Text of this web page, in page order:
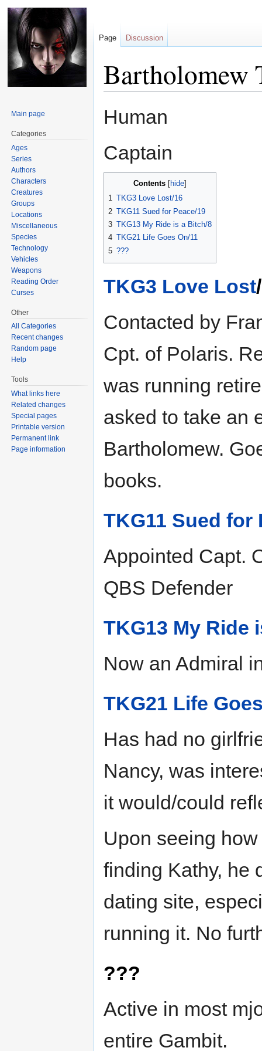
Bartholomew
to
to
Human
Captain
Contents
1 TKG3 Love Lost/16
2 TKG11 Sued for Peace/19
3 TKG13 My Ride is a Bitch/8
4 TKG21 Life Goes On/11
5 ???
TKG3 Love Lost
Contacted by
Cpt. of Polaris.
was running
asked to take an
Bartholomew.
books.
TKG11 Sued for
Appointed Capt.
QBS Defender
TKG13 My Ride
Now an Admiral
TKG21 Life
Has had no
Nancy, was
it would/could
Upon seeing
finding Kathy, he
dating site,
running it. No
???
Active in most
entire Gambit.
Page Discussion
Main page
Categories
Ages
Series
Authors
Characters
Creatures
Groups
Locations
Miscellaneous
Species
Technology
Vehicles
Weapons
Reading Order
Curses
Other
All Categories
Recent changes
Random page
Help
Tools
What links here
Related changes
Special pages
Printable version
Permanent link
Page information